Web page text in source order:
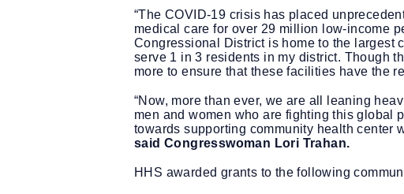
“The COVID-19 crisis has placed
medical care for over 29 million low-income
Congressional District is home to the largest
serve 1 in 3 residents in my district. Though
more to ensure that these facilities have the
“Now, more than ever, we are all leaning
men and women who are fighting this global
towards supporting community health center
said Congresswoman Lori Trahan.
HHS awarded grants to the following